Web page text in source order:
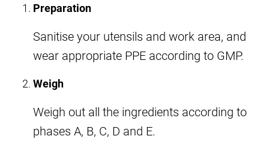
Preparation
Sanitise your utensils and work area, and
wear appropriate PPE according to GMP.
Weigh
Weigh out all the ingredients according to
phases A, B, C, D and E.